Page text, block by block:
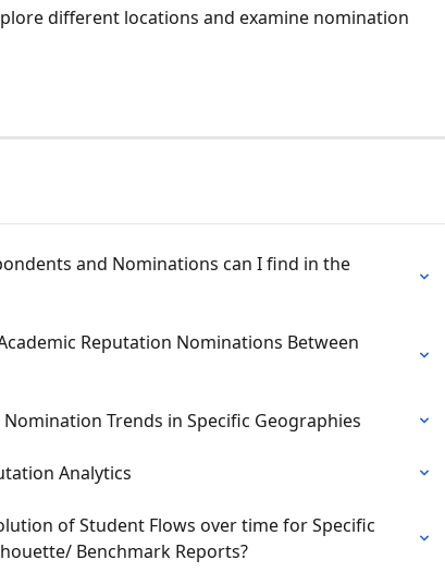
different locations and examine nomination
and Nominations can I find in the
Reputation Nominations Between
Trends in Specific Geographies
Analytics
of Student Flows over time for Specific
Benchmark Reports?